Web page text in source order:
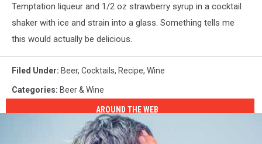
Temptation liqueur and 1/2 oz strawberry syrup in a cocktail
shaker with ice and strain into a glass. Something tells me
this would actually be delicious.
Filed Under: Beer, Cocktails, Recipe, Wine
Categories: Beer & Wine
AROUND THE WEB